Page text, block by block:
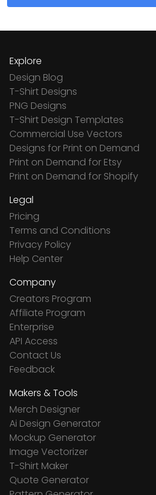
Explore
Design Blog
T-Shirt Designs
PNG Designs
T-Shirt Design Templates
Commercial Use Vectors
Designs for Print on Demand
Print on Demand for Etsy
Print on Demand for Shopify
Legal
Pricing
Terms and Conditions
Privacy Policy
Help Center
Company
Creators Program
Affiliate Program
Enterprise
API Access
Contact Us
Feedback
Makers & Tools
Merch Designer
Ai Design Generator
Mockup Generator
Image Vectorizer
T-Shirt Maker
Quote Generator